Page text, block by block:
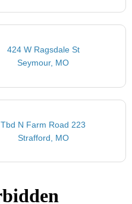
424 W Ragsdale St
Seymour, MO
Tbd N Farm Road 223
Strafford, MO